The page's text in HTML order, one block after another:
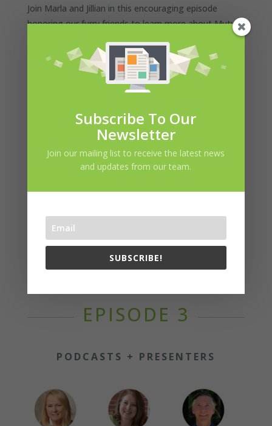
Join Marla and Jillian in this encouraging episode
honoring our furry friends to learn more about Mutual
save you, too.
EPISODE SPONSOR
EPISODE 3
PODCASTS + PRESENTERS
Subscribe To Our
Newsletter
Join our mailing list to receive the latest news
and updates from our team.
SUBSCRIBE!